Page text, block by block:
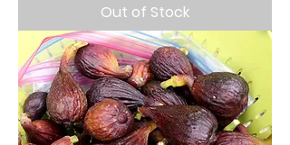
Out of Stock